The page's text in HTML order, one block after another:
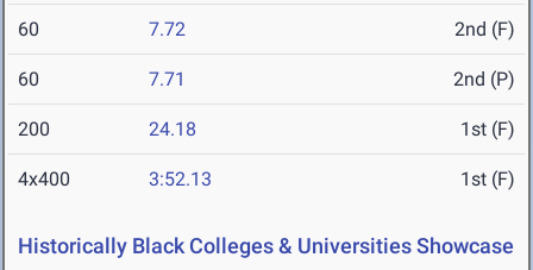
60 7.72 2nd (F)
60 7.71 2nd (P)
200 24.18 1st (F)
4x400 3:52.13 1st (F)
Historically Black Colleges & Universities Showcase